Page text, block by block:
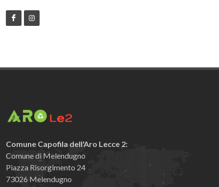
Comune Capofila dell'Aro Lecce 2:
Comune di Melendugno
Piazza Risorgimento 24
73026 Melendugno